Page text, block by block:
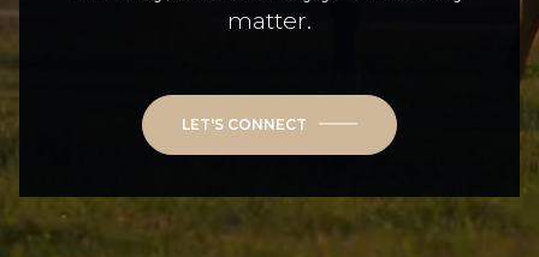
matter.
LET'S CONNECT